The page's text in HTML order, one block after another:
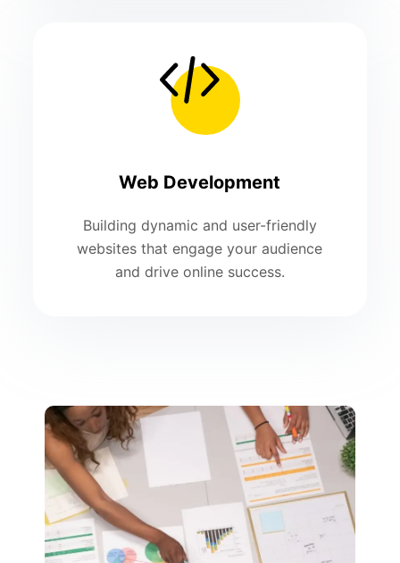
Web Development
Building dynamic and user-friendly
websites that engage your audience
and drive online success.